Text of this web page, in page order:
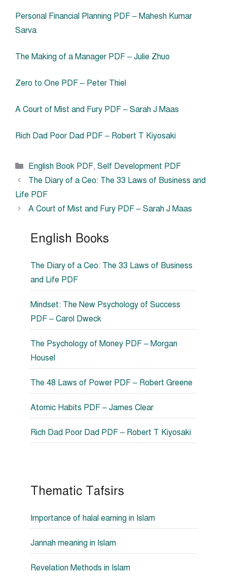
Personal Financial Planning PDF – Mahesh Kumar
Sarva
The Making of a Manager PDF – Julie Zhuo
Zero to One PDF – Peter Thiel
A Court of Mist and Fury PDF – Sarah J Maas
Rich Dad Poor Dad PDF – Robert T Kiyosaki
Categories
English Book PDF, Self Development PDF
The Diary of a Ceo: The 33 Laws of Business and
Life PDF
A Court of Mist and Fury PDF – Sarah J Maas
English Books
The Diary of a Ceo: The 33 Laws of Business
and Life PDF
Mindset: The New Psychology of Success
PDF – Carol Dweck
The Psychology of Money PDF – Morgan
Housel
The 48 Laws of Power PDF – Robert Greene
Atomic Habits PDF – James Clear
Rich Dad Poor Dad PDF – Robert T Kiyosaki
Thematic Tafsirs
Importance of halal earning in Islam
Jannah meaning in Islam
Revelation Methods in Islam